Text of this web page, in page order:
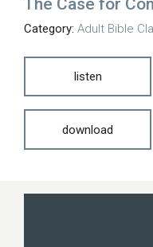
Category: Adult Bible
listen
download